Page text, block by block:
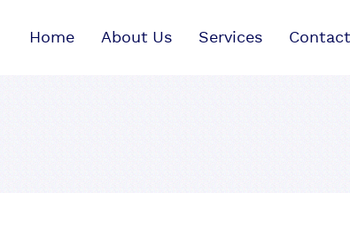
Home About Us Services